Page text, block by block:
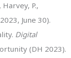
P.,
June 30).
Digital
(DH 2023).